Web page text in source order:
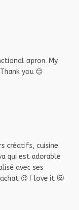
apron. My
you 😊
créatifs, cuisine
qui est adorable
avec ses
😉 I love it 😻